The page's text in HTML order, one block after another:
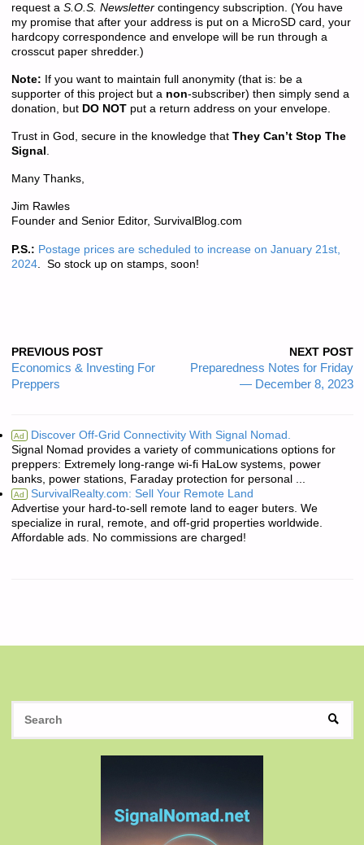
request a S.O.S. Newslettercontingency subscription. (You have
my promise that after your address is put on a MicroSD card, your
hardcopy correspondence and envelope will be run through a
crosscut paper shredder.)
Note: If you want to maintain full anonymity (that is: be a
supporter of this project but a non-subscriber) then simply send a
donation, but DO NOTput a return address on your envelope.
Trust in God, secure in the knowledge that They Can’t Stop The
Signal
Many Thanks,
Jim Rawles
Founder and Senior Editor, SurvivalBlog.com
P.S.: Postage prices are scheduled to increase on January 21st,
2024. So stock up on stamps, soon!
PREVIOUS POST
Economics & Investing For
Preppers
NEXT POST
Preparedness Notes for Friday
— December 8, 2023
Ad Discover Off-Grid Connectivity With Signal Nomad.
Signal Nomad provides a variety of communications options for
preppers: Extremely long-range wi-fi HaLow systems, power
banks, power stations, Faraday protection for personal ...
Ad SurvivalRealty.com: Sell Your Remote Land
Advertise your hard-to-sell remote land to eager buters. We
specialize in rural, remote, and off-grid properties worldwide.
Affordable ads. No commissions are charged!